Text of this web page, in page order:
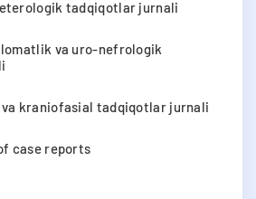
tadqiqotlar jurnali
va uro-nefrologik
kraniofasial tadqiqotlar jurnali
case reports